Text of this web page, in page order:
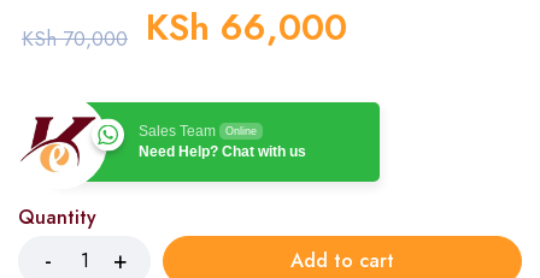
KSh70,000 KSh 66,000
Sales Team Online
Need Help? Chat with us
Quantity
Add to cart